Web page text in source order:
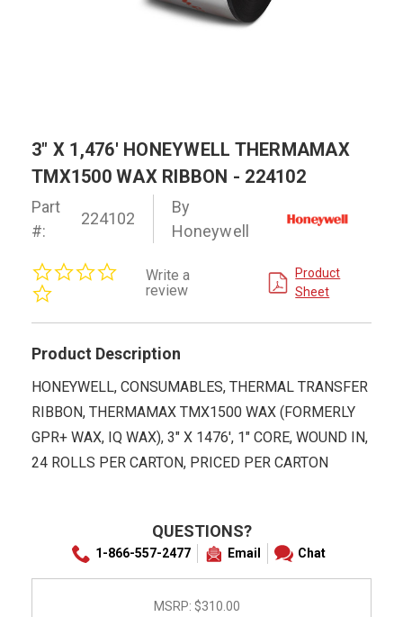
3" X 1,476' HONEYWELL THERMAMAX
TMX1500 WAX RIBBON - 224102
Part
#:
224102
By
Honeywell
rating
Write a
review
Product
Sheet
Product Description
HONEYWELL, CONSUMABLES, THERMAL TRANSFER
RIBBON, THERMAMAX TMX1500 WAX (FORMERLY
GPR+ WAX, IQ WAX), 3" X 1476', 1" CORE, WOUND IN,
24 ROLLS PER CARTON, PRICED PER CARTON
QUESTIONS?
1-866-557-2477 Email Chat
MSRP: $310.00